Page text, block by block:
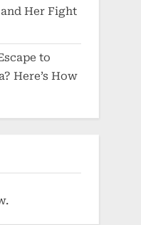
Her Fight
to
Here’s How